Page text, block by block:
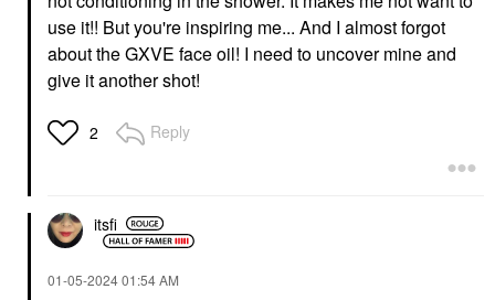
use it!! But you're inspiring me... And I almost forgot
about the GXVE face oil! I need to uncover mine and
give it another shot!
2 Reply
itsfi
‎01-05-202401:54 AM